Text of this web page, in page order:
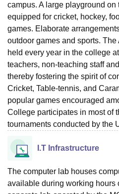
campus. A large playground on
equipped for cricket, hockey,
games. Elaborate
outdoor games and sports.
held every year in the college
teachers, non-teaching staff
thereby fostering the spirit of
Cricket, Table-tennis, and
popular games encouraged
College participates in most of
tournaments conducted by the
I.T Infrastructure
The computer lab houses
available during working hours